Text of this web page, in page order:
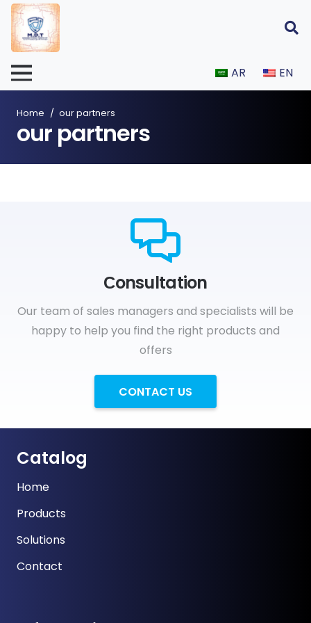
AR EN
Home / our partners
our partners
Сonsultation
Our team of sales managers and specialists will be
happy to help you find the right products and
offers
CONTACT US
Catalog
Home
Products
Solutions
Contact